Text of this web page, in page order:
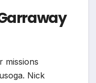
missions
Nick